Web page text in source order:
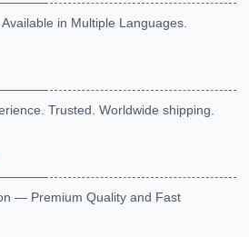
in Multiple Languages.
Trusted. Worldwide shipping.
— Premium Quality and Fast